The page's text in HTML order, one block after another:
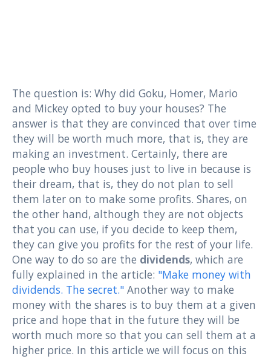
The question is: Why did Goku, Homer, Mario
and Mickey opted to buy your houses? The
answer is that they are convinced that over time
they will be worth much more, that is, they are
making an investment. Certainly, there are
people who buy houses just to live in because is
their dream, that is, they do not plan to sell
them later on to make some profits. Shares, on
the other hand, although they are not objects
that you can use, if you decide to keep them,
they can give you profits for the rest of your life.
One way to do so are the dividends, which are
fully explained in the article: "Make money with
dividends. The secret." Another way to make
money with the shares is to buy them at a given
price and hope that in the future they will be
worth much more so that you can sell them at a
higher price. In this article we will focus on this